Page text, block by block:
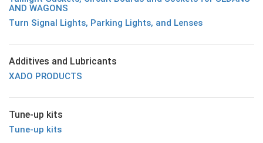
AND WAGONS
Turn Signal Lights, Parking Lights, and Lenses
Additives and Lubricants
XADO PRODUCTS
Tune-up kits
Tune-up kits